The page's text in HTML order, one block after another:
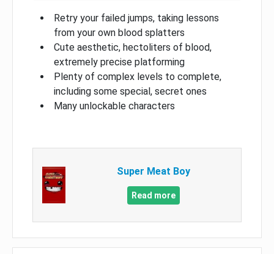
Retry your failed jumps, taking lessons
from your own blood splatters
Cute aesthetic, hectoliters of blood,
extremely precise platforming
Plenty of complex levels to complete,
including some special, secret ones
Many unlockable characters
Super Meat Boy
Read more